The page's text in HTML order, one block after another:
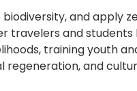
and apply
travelers and
training youth
and